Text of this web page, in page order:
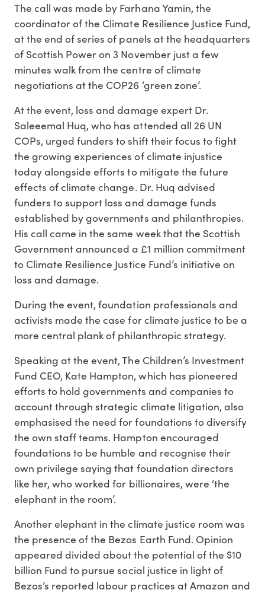
The call was made by Farhana Yamin, the
coordinator of the Climate Resilience Justice Fund,
at the end of series of panels at the headquarters
of Scottish Power on 3 November just a few
minutes walk from the centre of climate
negotiations at the COP26 ‘green zone’.
At the event, loss and damage expert Dr.
Saleeemal Huq, who has attended all 26 UN
COPs, urged funders to shift their focus to fight
the growing experiences of climate injustice
today alongside efforts to mitigate the future
effects of climate change. Dr. Huq advised
funders to support loss and damage funds
established by governments and philanthropies.
His call came in the same week that the Scottish
Government announced a £1 million commitment
to Climate Resilience Justice Fund’s initiative on
loss and damage.
During the event, foundation professionals and
activists made the case for climate justice to be a
more central plank of philanthropic strategy.
Speaking at the event, The Children’s Investment
Fund CEO, Kate Hampton, which has pioneered
efforts to hold governments and companies to
account through strategic climate litigation, also
emphasised the need for foundations to diversify
the own staff teams. Hampton encouraged
foundations to be humble and recognise their
own privilege saying that foundation directors
like her, who worked for billionaires, were ‘the
elephant in the room’.
Another elephant in the climate justice room was
the presence of the Bezos Earth Fund. Opinion
appeared divided about the potential of the $10
billion Fund to pursue social justice in light of
Bezos’s reported labour practices at Amazon and